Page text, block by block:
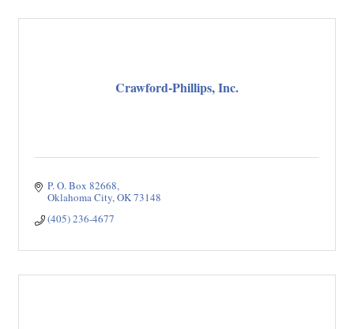
Crawford-Phillips, Inc.
P. O. Box 82668
Oklahoma City OK73148
(405) 236-4677